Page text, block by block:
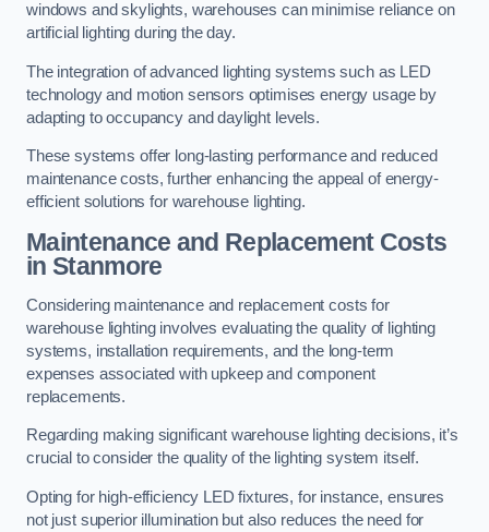
windows and skylights, warehouses can minimise reliance on
artificial lighting during the day.
The integration of advanced lighting systems such as LED
technology and motion sensors optimises energy usage by
adapting to occupancy and daylight levels.
These systems offer long-lasting performance and reduced
maintenance costs, further enhancing the appeal of energy-
efficient solutions for warehouse lighting.
Maintenance and Replacement Costs
in Stanmore
Considering maintenance and replacement costs for
warehouse lighting involves evaluating the quality of lighting
systems, installation requirements, and the long-term
expenses associated with upkeep and component
replacements.
Regarding making significant warehouse lighting decisions, it’s
crucial to consider the quality of the lighting system itself.
Opting for high-efficiency LED fixtures, for instance, ensures
not just superior illumination but also reduces the need for